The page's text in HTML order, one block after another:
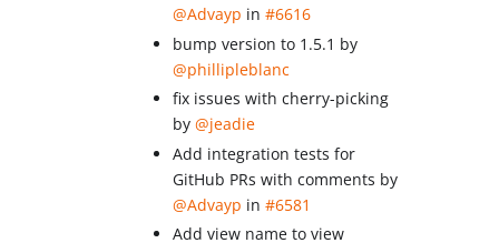
@Advayp in#6616
bump version to 1.5.1 by
@phillipleblanc
fix issues with cherry-picking
by@jeadie
Add integration tests for
GitHub PRs with comments by
@Advayp in#6581
Add view name to view